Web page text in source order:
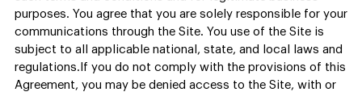
purposes. You agree that you are solely responsible for your
communications through the Site. You use of the Site is
subject to all applicable national, state, and local laws and
regulations.If you do not comply with the provisions of this
Agreement, you may be denied access to the Site, with or